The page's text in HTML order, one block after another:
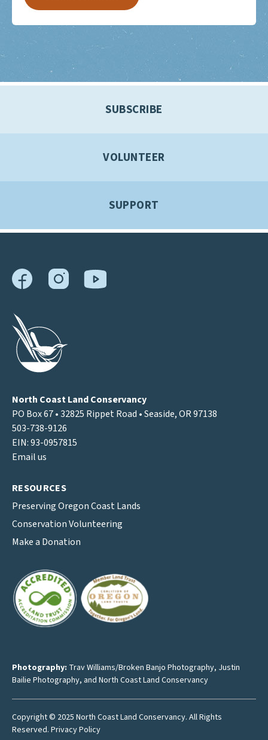
SUBSCRIBE
VOLUNTEER
SUPPORT
North Coast Land Conservancy
PO Box 67 • 32825 Rippet Road • Seaside, OR 97138
503-738-9126
EIN: 93-0957815
Email us
RESOURCES
Preserving Oregon Coast Lands
Conservation Volunteering
Make a Donation
Photography: Trav Williams/Broken Banjo Photography, Justin
Bailie Photography, and North Coast Land Conservancy
Copyright © 2025 North Coast Land Conservancy. All Rights
Reserved. Privacy Policy